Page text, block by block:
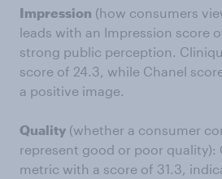
Impression (how consumers
leads with an Impression score
strong public perception.
score of 24.3, while Chanel
a positive image.
Quality (whether a consumer
represent good or poor quality):
metric with a score of 31.3,